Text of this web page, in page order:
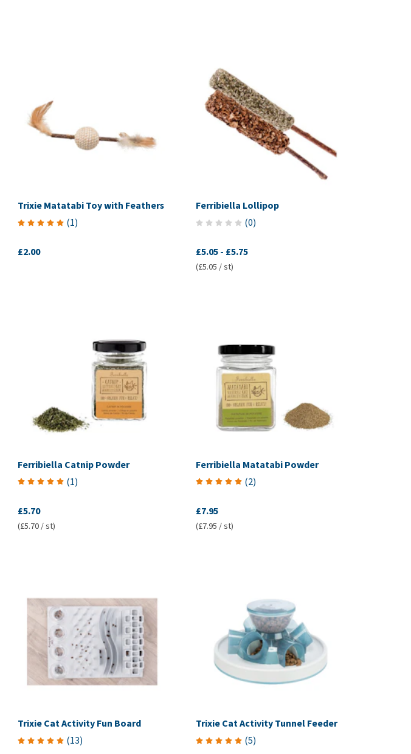
Trixie Matatabi Toy with Feathers
(1)
£2.00
Ferribiella Lollipop
(0)
£5.05- £5.75
(£5.05 / st)
Ferribiella Catnip Powder
(1)
£5.70
(£5.70 / st)
Ferribiella Matatabi Powder
(2)
£7.95
(£7.95 / st)
Trixie Cat Activity Fun Board
(13)
Trixie Cat Activity Tunnel Feeder
(5)